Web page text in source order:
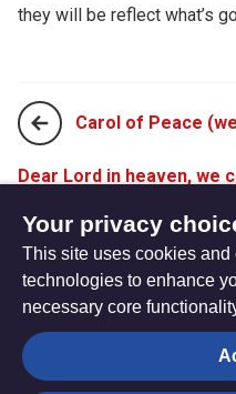
they will be reflect what’s
Carol of Peace
Dear Lord in heaven, we
The
Hub
Your privacy
This site uses cookies and
technologies to enhance
necessary core